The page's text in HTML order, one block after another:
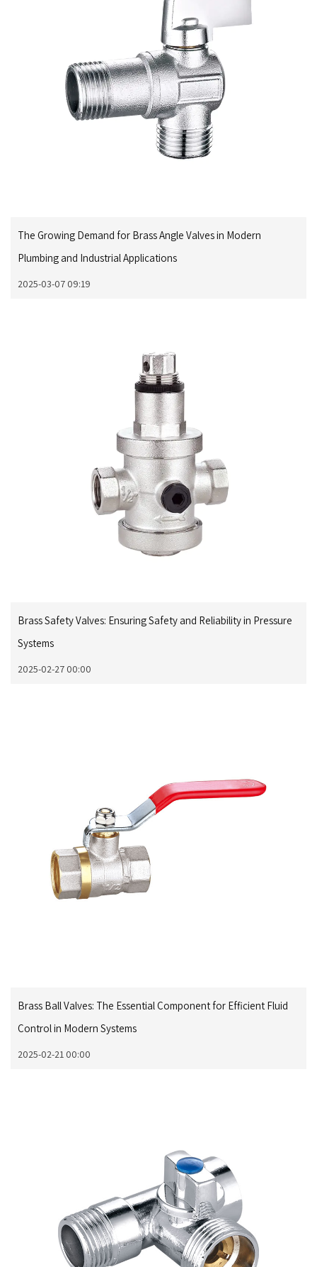
The Growing Demand for Brass Angle Valves in Modern
Plumbing and Industrial Applications
2025-03-07 09:19
Brass Safety Valves: Ensuring Safety and Reliability in Pressure
Systems
2025-02-27 00:00
Brass Ball Valves: The Essential Component for Efficient Fluid
Control in Modern Systems
2025-02-21 00:00